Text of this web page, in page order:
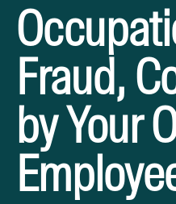
Fraud,
by Your